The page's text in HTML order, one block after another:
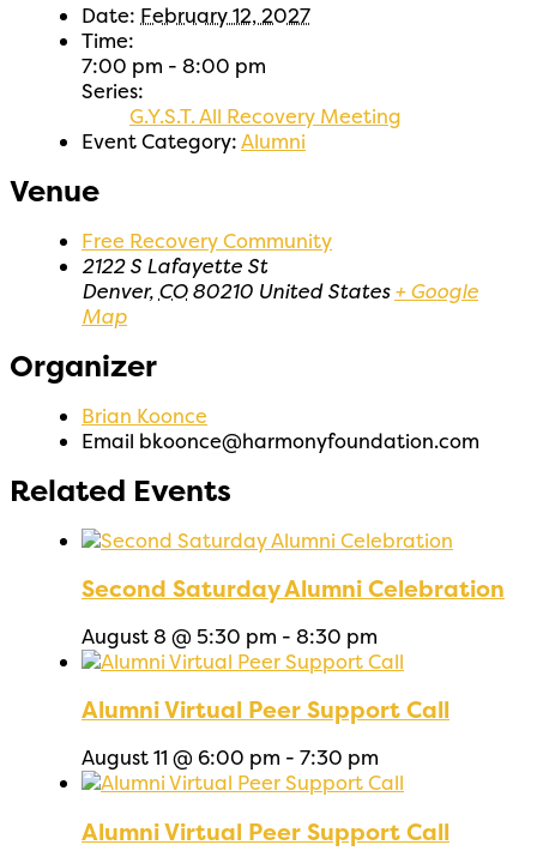
Date: February 12, 2027
Time:
7:00 pm - 8:00 pm
Series:
G.Y.S.T. All Recovery Meeting
Event Category:Alumni
Venue
Free Recovery Community
2122 S Lafayette St
Denver, CO 80210 United States + Google
Map
Organizer
Brian Koonce
Email bkoonce@harmonyfoundation.com
Related Events
Second Saturday Alumni Celebration
August 8 @ 5:30 pm - 8:30 pm
Alumni Virtual Peer Support Call
August 11 @ 6:00 pm - 7:30 pm
Alumni Virtual Peer Support Call